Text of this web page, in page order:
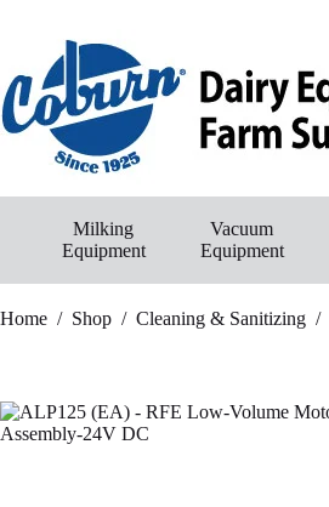
Milking
Equipment
Vacuum
Equipment
Home / Shop / Cleaning & Sanitizing /